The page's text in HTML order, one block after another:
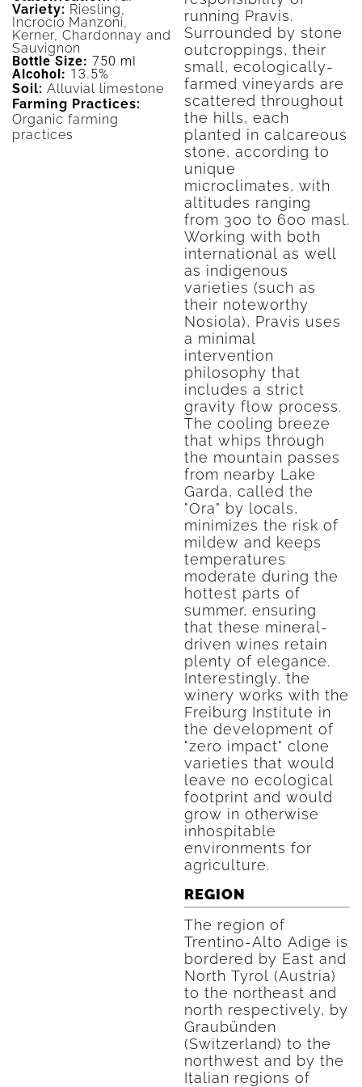
Variety: Riesling,
Incrocio Manzoni,
Kerner, Chardonnay and
Sauvignon
Bottle Size: 750 ml
Alcohol: 13.5%
Soil: Alluvial limestone
Farming Practices:
Organic farming
practices
running Pravis.
Surrounded by stone
outcroppings, their
small, ecologically-
farmed vineyards are
scattered throughout
the hills, each
planted in calcareous
stone, according to
unique
microclimates, with
altitudes ranging
from 300 to 600 masl.
Working with both
international as well
as indigenous
varieties (such as
their noteworthy
Nosiola), Pravis uses
a minimal
intervention
philosophy that
includes a strict
gravity flow process.
The cooling breeze
that whips through
the mountain passes
from nearby Lake
Garda, called the
"Ora" by locals,
minimizes the risk of
mildew and keeps
temperatures
moderate during the
hottest parts of
summer, ensuring
that these mineral-
driven wines retain
plenty of elegance.
Interestingly, the
winery works with the
Freiburg Institute in
the development of
"zero impact" clone
varieties that would
leave no ecological
footprint and would
grow in otherwise
inhospitable
environments for
agriculture.
REGION
The region of
Trentino-Alto Adige is
bordered by East and
North Tyrol (Austria)
to the northeast and
north respectively, by
Graubünden
(Switzerland) to the
northwest and by the
Italian regions of